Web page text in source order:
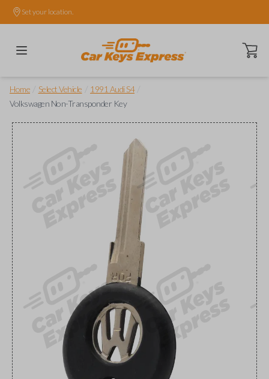
Set your location.
Open
Home Select Vehicle 1991 Audi S4
Volkswagen Non-Transponder Key